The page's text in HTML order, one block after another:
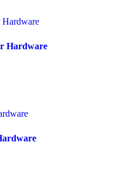
Hardware